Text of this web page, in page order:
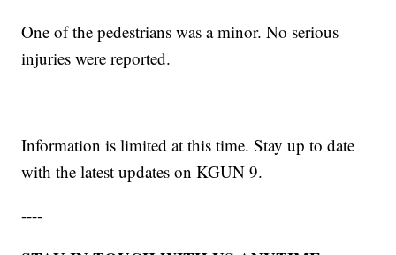
One of the pedestrians was a minor. No serious
injuries were reported.
Information is limited at this time. Stay up to date
with the latest updates on KGUN 9.
----